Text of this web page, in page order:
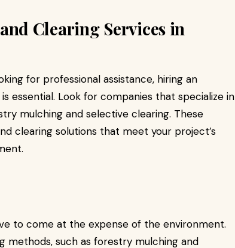
Clearing Services in
for professional assistance, hiring an
essential. Look for companies that specialize in
mulching and selective clearing. These
clearing solutions that meet your project’s
to come at the expense of the environment.
methods, such as forestry mulching and